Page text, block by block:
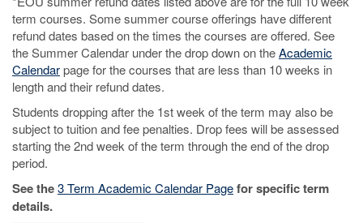
term courses. Some summer course offerings have different
refund dates based on the times the courses are offered. See
the Summer Calendar under the drop down on theAcademic
Calendarpage for the courses that are less than 10 weeks in
length and their refund dates.
Students dropping after the 1st week of the term may also be
subject to tuition and fee penalties. Drop fees will be assessed
starting the 2nd week of the term through the end of the drop
period.
See the3 Term Academic Calendar Pagefor specific term
details.